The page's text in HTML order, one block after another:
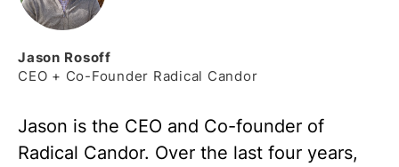
Jason Rosoff
CEO + Co-Founder Radical Candor
Jason is the CEO and Co-founder of
Radical Candor. Over the last four years,